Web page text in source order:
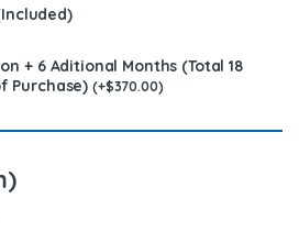
+ 6 Aditional Months (Total 18
Purchase) (+$370.00)